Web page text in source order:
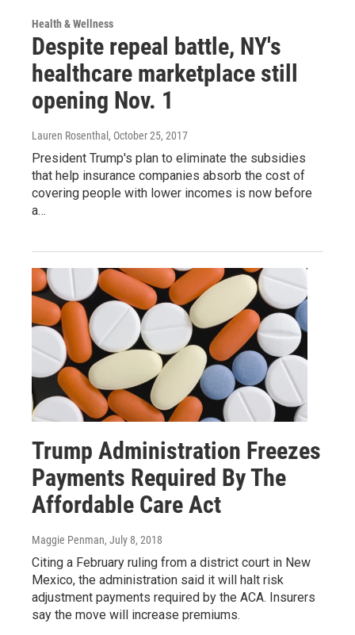
Health & Wellness
Despite repeal battle, NY's
healthcare marketplace still
opening Nov. 1
Lauren Rosenthal , October 25, 2017
President Trump's plan to eliminate the subsidies
that help insurance companies absorb the cost of
covering people with lower incomes is now before
a…
Trump Administration Freezes
Payments Required By The
Affordable Care Act
Maggie Penman, July 8, 2018
Citing a February ruling from a district court in New
Mexico, the administration said it will halt risk
adjustment payments required by the ACA. Insurers
say the move will increase premiums.